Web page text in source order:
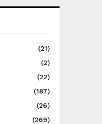
(21)
(2)
(22)
(187)
(26)
(269)